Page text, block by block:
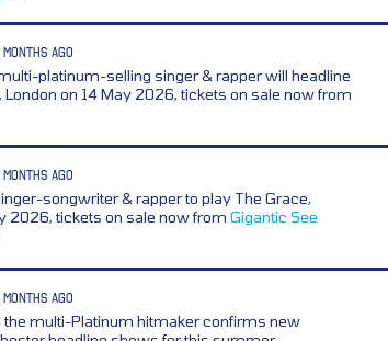
AGO
platinum-selling singer & rapper will headline
London on 14 May 2026, tickets on sale now from
AGO
songwriter & rapper to play The Grace,
2026, tickets on sale now from Gigantic See
AGO
the multi-Platinum hitmaker confirms new